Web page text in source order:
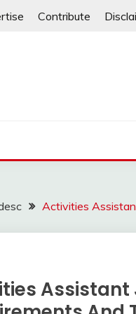
Contribute
Activities
Assistant